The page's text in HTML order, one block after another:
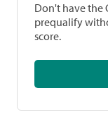
Don't have the
prequalify
score.